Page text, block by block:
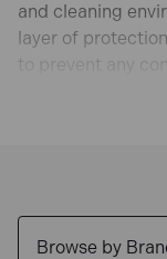
and cleaning
layer of
to prevent any
Usually available
financeavailable.
Browse by